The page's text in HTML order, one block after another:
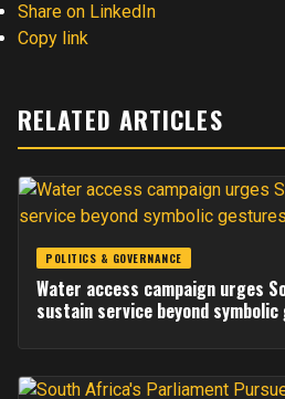
Share on LinkedIn
Copy link
RELATED ARTICLES
POLITICS & GOVERNANCE
Water access campaign urges
sustain service beyond